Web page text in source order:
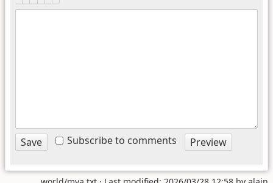
Subscribe to comments